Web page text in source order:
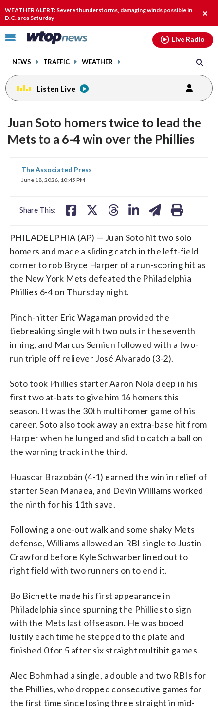
WEATHER ALERT: Severe thunderstorms, damaging winds possible in
D.C. area Saturday
alert.
Click
toggle
menu.
NEWS TRAFFIC WEATHER
Live Radio
Listen Live
Juan Soto homers twice to lead the
Mets to a 6-4 win over the Phillies
The Associated Press
June 18, 2026, 10:45 PM
Share This:
share
on
PHILADELPHIA (AP) — Juan Soto hit two solo
homers and made a sliding catch in the left-field
corner to rob Bryce Harper of a run-scoring hit as
the New York Mets defeated the Philadelphia
Phillies 6-4 on Thursday night.
Pinch-hitter Eric Wagaman provided the
tiebreaking single with two outs in the seventh
inning, and Marcus Semien followed with a two-
run triple off reliever José Alvarado (3-2).
Soto took Phillies starter Aaron Nola deep in his
first two at-bats to give him 16 homers this
season. It was the 30th multihomer game of his
career. Soto also took away an extra-base hit from
Harper when he lunged and slid to catch a ball on
the warning track in the third.
Huascar Brazobán (4-1) earned the win in relief of
starter Sean Manaea, and Devin Williams worked
the ninth for his 11th save.
Following a one-out walk and some shaky Mets
defense, Williams allowed an RBI single to Justin
Crawford before Kyle Schwarber lined out to
right field with two runners on to end it.
Bo Bichette made his first appearance in
Philadelphia since spurning the Phillies to sign
with the Mets last offseason. He was booed
lustily each time he stepped to the plate and
finished 0 for 5 after six straight multihit games.
Alec Bohm had a single, a double and two RBIs for
the Phillies, who dropped consecutive games for
the first time since losing three straight in mid-